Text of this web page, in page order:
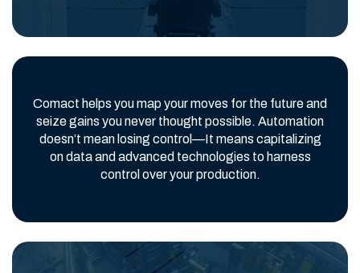
Comact helps you map your moves for the future and
seize gains you never thought possible. Automation
doesn’t mean losing control—It means capitalizing
on data and advanced technologies to harness
control over your production.